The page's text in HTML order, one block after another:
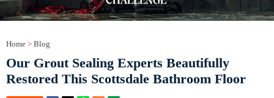
Home > Blog
Our Grout Sealing Experts Beautifully
Restored This Scottsdale Bathroom Floor